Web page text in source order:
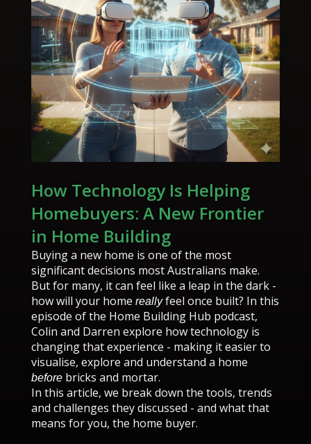
How Technology Is Helping
Homebuyers: A New Frontier
in Home Building
Buying a new home is one of the most
significant decisions most Australians make.
But for many, it can feel like a leap in the dark -
how will your home reallyfeel once built? In this
episode of the Home Building Hub podcast,
Colin and Darren explore how technology is
changing that experience - making it easier to
visualise, explore and understand a home
beforebricks and mortar.
In this article, we break down the tools, trends
and challenges they discussed - and what that
means for you, the home buyer.